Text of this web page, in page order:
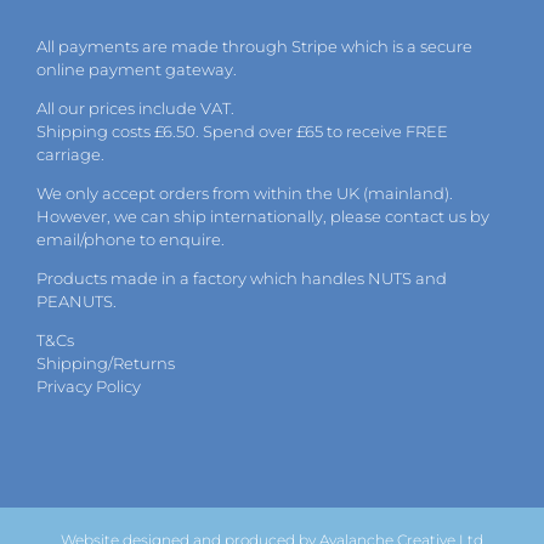
All payments are made through Stripe which is a secure
online payment gateway.
All our prices include VAT.
Shipping costs £6.50. Spend over £65 to receive FREE
carriage.
We only accept orders from within the UK (mainland).
However, we can ship internationally, please contact us by
email/phone to enquire.
Products made in a factory which handles NUTS and
PEANUTS.
T&Cs
Shipping/Returns
Privacy Policy
Website designed and produced by Avalanche Creative Ltd